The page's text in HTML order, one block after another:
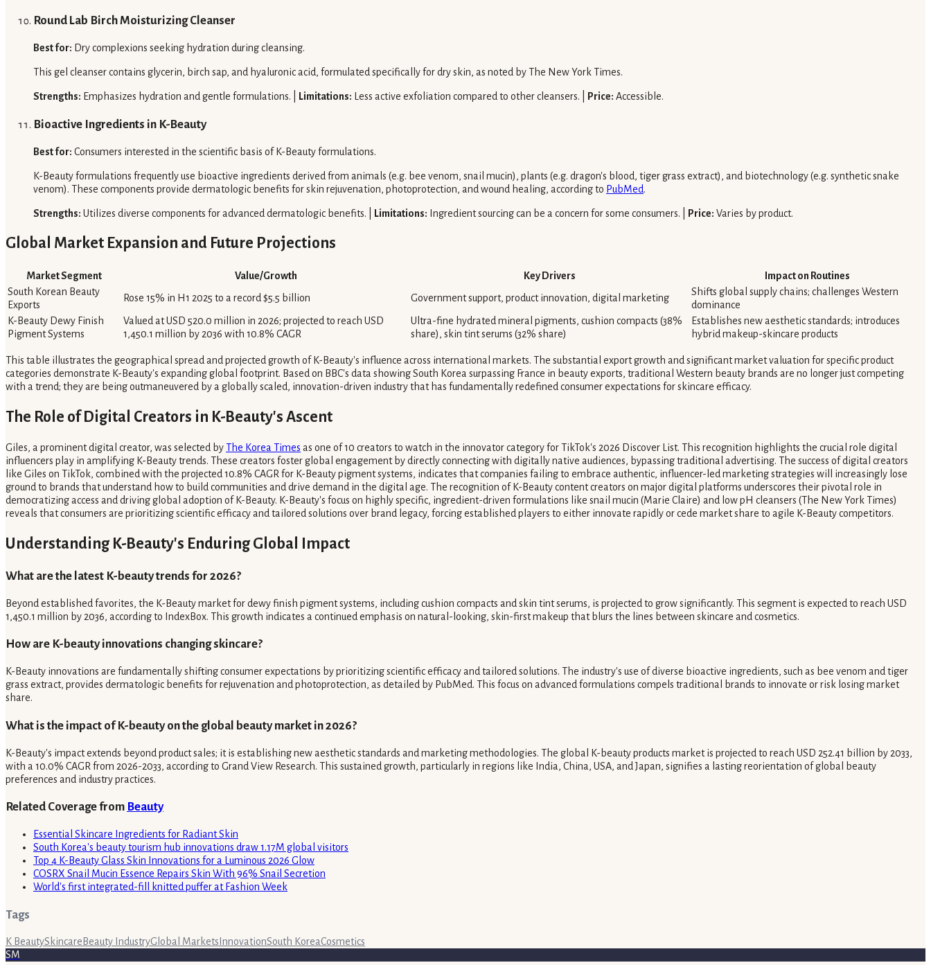
Round Lab Birch Moisturizing Cleanser
Best for: Dry complexions seeking hydration during cleansing.
This gel cleanser contains glycerin, birch sap, and hyaluronic acid, formulated specifically for dry skin, as noted by The New York Times.
Strengths: Emphasizes hydration and gentle formulations. | Limitations: Less active exfoliation compared to other cleansers. | Price: Accessible.
Bioactive Ingredients in K-Beauty
Best for: Consumers interested in the scientific basis of K-Beauty formulations.
K-Beauty formulations frequently use bioactive ingredients derived from animals (e.g. bee venom, snail mucin), plants (e.g. dragon's blood, tiger grass extract), and biotechnology (e.g. synthetic snake
venom). These components provide dermatologic benefits for skin rejuvenation, photoprotection, and wound healing, according to PubMed.
Strengths: Utilizes diverse components for advanced dermatologic benefits. | Limitations: Ingredient sourcing can be a concern for some consumers. | Price: Varies by product.
Global Market Expansion and Future Projections
Market Segment Value/Growth Key Drivers
Impact on Routines
South Korean Beauty
Exports
Rose 15% in H1 2025 to a record $5.5 billion Government support, product innovation, digital marketing
Shifts global supply chains; challenges Western
dominance
K-Beauty Dewy Finish
Pigment Systems
Valued at USD 520.0 million in 2026; projected to reach USD
1,450.1 million by 2036 with 10.8% CAGR
Ultra-fine hydrated mineral pigments, cushion compacts (38%
share), skin tint serums (32% share)
Establishes new aesthetic standards; introduces
hybrid makeup-skincare products
This table illustrates the geographical spread and projected growth of K-Beauty's influence across international markets. The substantial export growth and significant market valuation for specific product
categories demonstrate K-Beauty's expanding global footprint. Based on BBC's data showing South Korea surpassing France in beauty exports, traditional Western beauty brands are no longer just competing
with a trend; they are being outmaneuvered by a globally scaled, innovation-driven industry that has fundamentally redefined consumer expectations for skincare efficacy.
The Role of Digital Creators in K-Beauty's Ascent
Giles, a prominent digital creator, was selected byThe Korea Times as one of 10 creators to watch in the innovator category for TikTok's 2026 Discover List. This recognition highlights the crucial role digital
influencers play in amplifying K-Beauty trends. These creators foster global engagement by directly connecting with digitally native audiences, bypassing traditional advertising. The success of digital creators
like Giles on TikTok, combined with the projected 10.8% CAGR for K-Beauty pigment systems, indicates that companies failing to embrace authentic, influencer-led marketing strategies will increasingly lose
ground to brands that understand how to build communities and drive demand in the digital age. The recognition of K-Beauty content creators on major digital platforms underscores their pivotal role in
democratizing access and driving global adoption of K-Beauty. K-Beauty's focus on highly specific, ingredient-driven formulations like snail mucin (Marie Claire) and low pH cleansers (The New York Times)
reveals that consumers are prioritizing scientific efficacy and tailored solutions over brand legacy, forcing established players to either innovate rapidly or cede market share to agile K-Beauty competitors.
Understanding K-Beauty's Enduring Global Impact
What are the latest K-beauty trends for 2026?
Beyond established favorites, the K-Beauty market for dewy finish pigment systems, including cushion compacts and skin tint serums, is projected to grow significantly. This segment is expected to reach USD
1,450.1 million by 2036, according to IndexBox. This growth indicates a continued emphasis on natural-looking, skin-first makeup that blurs the lines between skincare and cosmetics.
How are K-beauty innovations changing skincare?
K-Beauty innovations are fundamentally shifting consumer expectations by prioritizing scientific efficacy and tailored solutions. The industry's use of diverse bioactive ingredients, such as bee venom and tiger
grass extract, provides dermatologic benefits for rejuvenation and photoprotection, as detailed by PubMed. This focus on advanced formulations compels traditional brands to innovate or risk losing market
share.
What is the impact of K-beauty on the global beauty market in 2026?
K-Beauty's impact extends beyond product sales; it is establishing new aesthetic standards and marketing methodologies. The global K-beauty products market is projected to reach USD 252.41 billion by 2033,
with a 10.0% CAGR from 2026-2033, according to Grand View Research. This sustained growth, particularly in regions like India, China, USA, and Japan, signifies a lasting reorientation of global beauty
preferences and industry practices.
Related Coverage from Beauty
Essential Skincare Ingredients for Radiant Skin
South Korea's beauty tourism hub innovations draw 1.17M global visitors
Top 4 K-Beauty Glass Skin Innovations for a Luminous 2026 Glow
COSRX Snail Mucin Essence Repairs Skin With 96% Snail Secretion
World's first integrated-fill knitted puffer at Fashion Week
Tags
K BeautySkincare Beauty IndustryGlobal Markets InnovationSouth KoreaCosmetics
SM